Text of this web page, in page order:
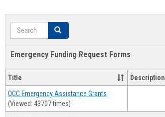
Search Search
Emergency Funding Request Forms
Title Description
QCC Emergency Assistance Grants
(Viewed: 43707 times)